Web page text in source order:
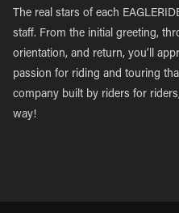
The real stars of each
staff. From the initial greeting,
orientation, and return, you’ll
passion for riding and touring
company built by riders for
way!